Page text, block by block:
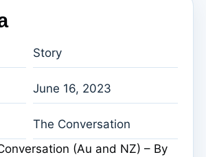
Story
June 16, 2023
The Conversation
(Au and NZ) – By